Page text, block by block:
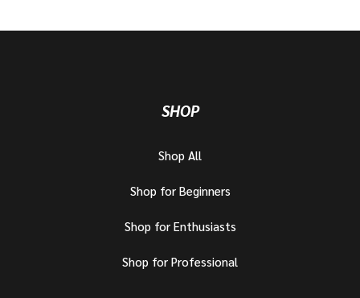
SHOP
Shop All
Shop for Beginners
Shop for Enthusiasts
Shop for Professional